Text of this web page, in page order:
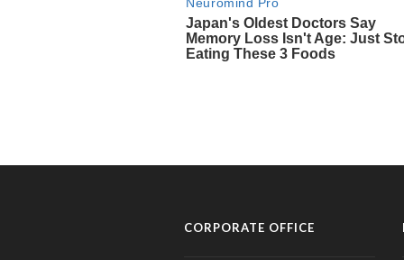
CORPORATE OFFICE